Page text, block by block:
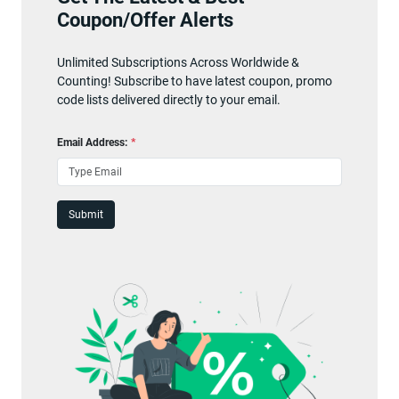
Coupon/Offer Alerts
Unlimited Subscriptions Across Worldwide &
Counting! Subscribe to have latest coupon, promo
code lists delivered directly to your email.
Email Address: *
Submit